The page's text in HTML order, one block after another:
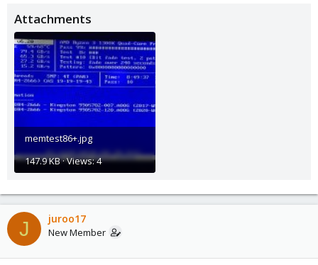
Attachments
memtest86+.jpg
147.9 KB · Views: 4
J juroo17
New Member